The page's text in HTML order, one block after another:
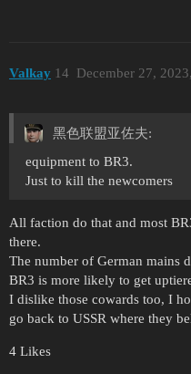
Valkay December 27,
14
黑色联盟亚佐夫:
equipment to BR3.
Just to kill the newcomers
All faction do that and most
there.
The number of German mains
BR3 is more likely to get
I dislike those cowards too, I
go back to USSR where they
4 Likes